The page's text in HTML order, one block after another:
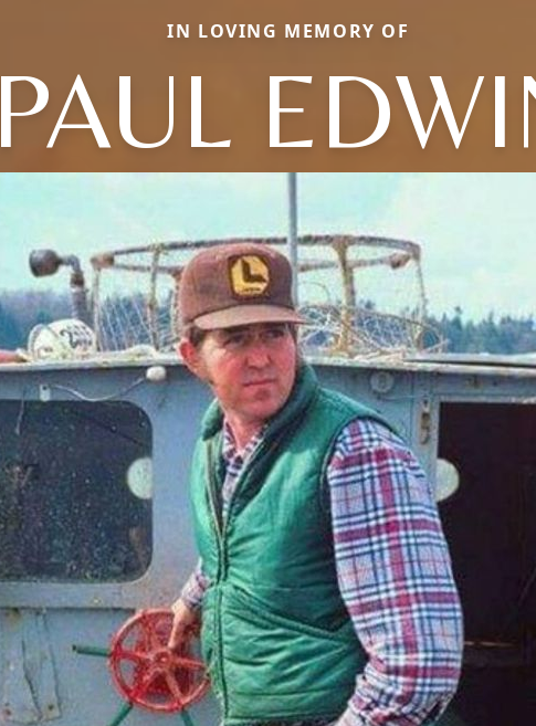
IN LOVING MEMORY OF
PAUL